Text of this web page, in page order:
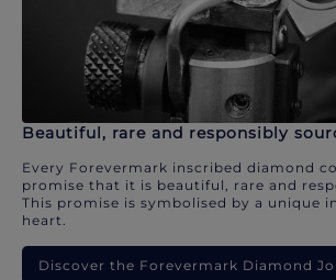
Beautiful, rare and responsibly
Every Forevermark inscribed diamond
promise that it is beautiful, rare and
This promise is symbolised by a unique
heart.
Discover the Forevermark Diamond